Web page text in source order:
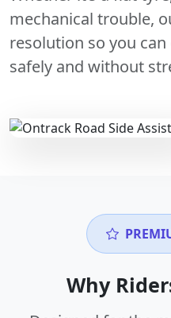
mechanical trouble,
resolution so you
safely and without
Why